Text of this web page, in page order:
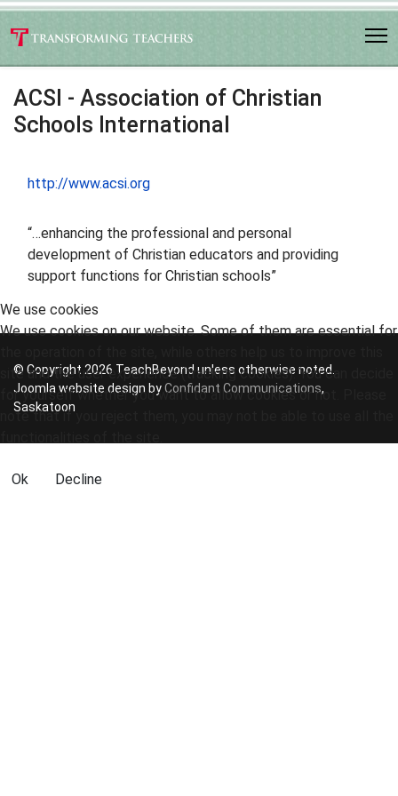
ACSI - Association of Christian
Schools International
http://www.acsi.org
“…enhancing the professional and personal
development of Christian educators and providing
support functions for Christian schools”
© Copyright 2026 TeachBeyond unless otherwise noted.
Joomla website design byConfidant Communications,
Saskatoon
We use cookies
We use cookies on our website. Some of them are essential for
site and the user experience (tracking cookies). You can decide
for yourself whether you want to allow cookies or not. Please
note that if you reject them, you may not be able to use all the
Ok Decline